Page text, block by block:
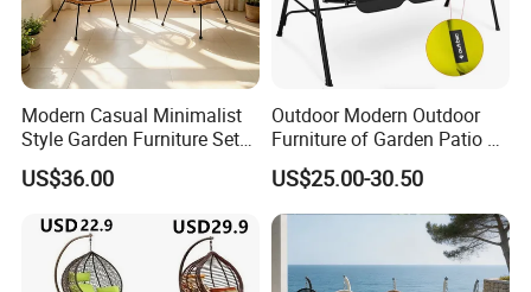
Long-Term Vision: By integrating
sustainable practices into every stage of
production, we create environmentally
responsible, long-lasting outdoor furniture,
contributing to a greener future.
Choosing us means partnering with a
Modern Casual Minimalist
Style Garden Furniture Sets
Rattan Chairs
US$36.00
Outdoor Modern Outdoor
Furniture of Garden Patio 3
Seater Leisure Swing Chair
with Canopy
US$25.00-30.50